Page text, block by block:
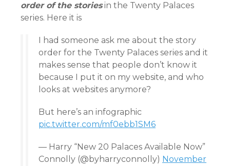
order of the storiesin the Twenty Palaces
series. Here it is
I had someone ask me about the story
order for the Twenty Palaces series and it
makes sense that people don’t know it
because I put it on my website, and who
looks at websites anymore?
But here’s an infographic
pic.twitter.com/mf0ebb1SM6
— Harry “New 20 Palaces Available Now”
Connolly (@byharryconnolly) November